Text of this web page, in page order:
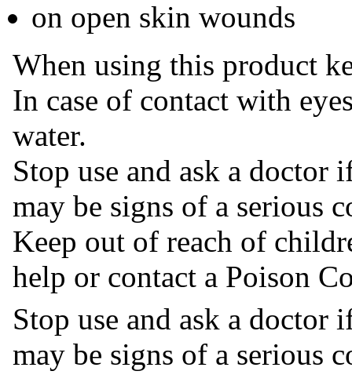
on open skin wounds
When using this product
In case of contact with
water.
Stop use and ask a doctor
may be signs of a serious
Keep out of reach of
help or contact a Poison
Stop use and ask a doctor
may be signs of a serious